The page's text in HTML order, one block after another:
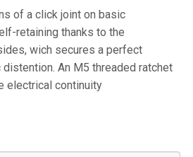
of a click joint on basic
retaining thanks to the
wich secures a perfect
An M5 threaded ratchet
electrical continuity